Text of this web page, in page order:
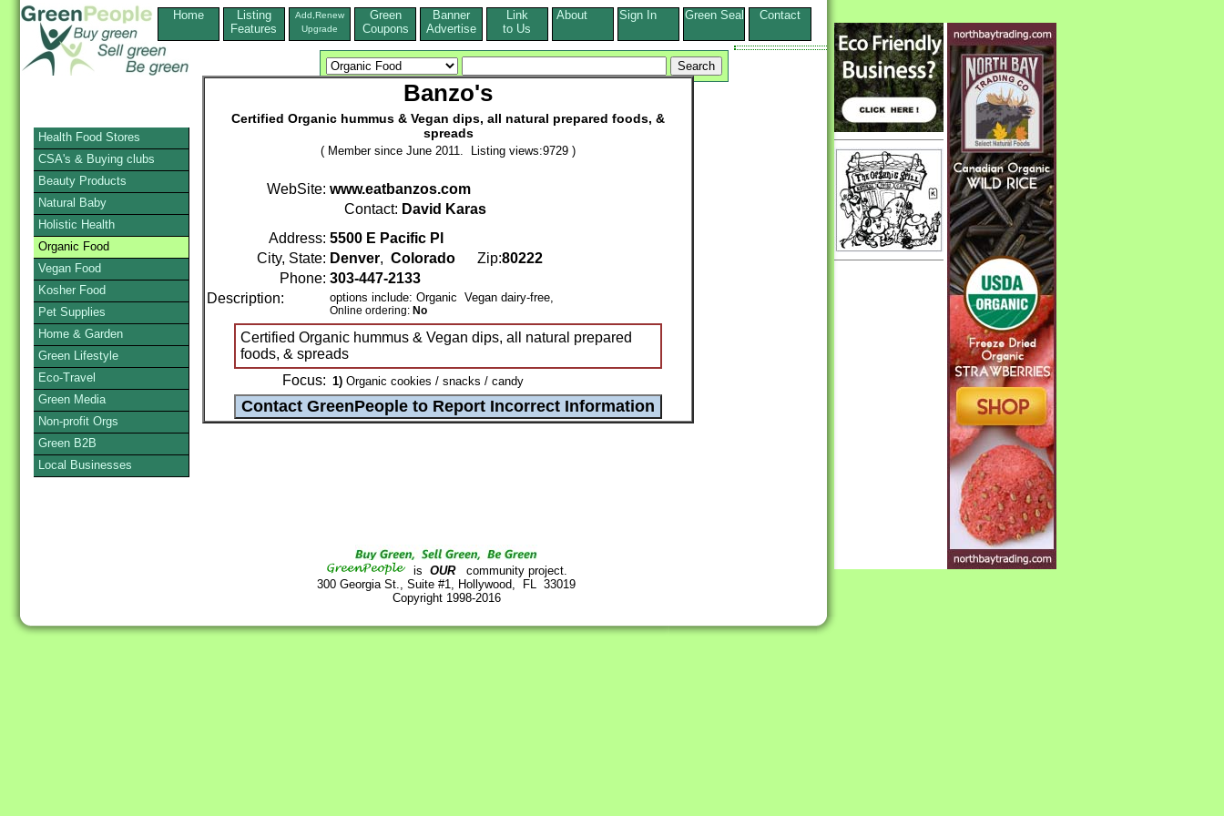
Home
Listing
Features
Add,Renew
Upgrade
Green
Coupons
Banner
Advertise
Link
to Us
About Sign In Green Seal Contact
Banzo's
Certified Organic hummus & Vegan dips, all natural prepared foods, &
spreads
( Member since June 2011. Listing views:9729 )
WebSite: www.eatbanzos.com
Contact: David Karas
Address: 5500 E Pacific Pl
City, State: Denver, Colorado Zip:80222
Phone: 303-447-2133
Description:
options include: Organic Vegan dairy-free,
Online ordering: No
Certified Organic hummus & Vegan dips, all natural prepared
foods, & spreads
Focus: 1) Organic cookies / snacks / candy
is OURcommunity project.
300 Georgia St., Suite #1, Hollywood, FL 33019
Copyright 1998-2016
Health Food Stores
CSA's & Buying clubs
Beauty Products
Natural Baby
Holistic Health
Organic Food
Vegan Food
Kosher Food
Pet Supplies
Home & Garden
Green Lifestyle
Eco-Travel
Green Media
Non-profit Orgs
Green B2B
Local Businesses